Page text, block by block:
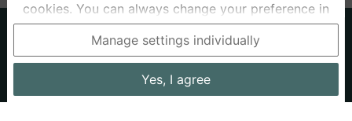
About us
Privacy
Terms
Interview questions Prices
cookies. You can always change your preference in
the cookie and privacy settings. This link can also
be found in the footer of the site. If you need more
information, please visit ourprivacy policy.
Data processing in the USA: By clicking on "Yes, I
Manage settings individually
Yes, I agree